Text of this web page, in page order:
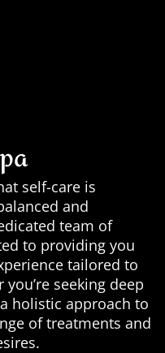
self-care is
and
team of
to providing you
tailored to
seeking deep
holistic approach to
of treatments and